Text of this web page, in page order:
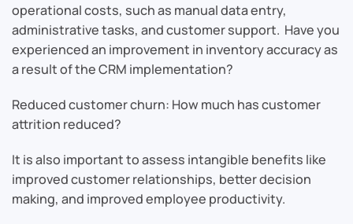
operational costs, such as manual data entry,
administrative tasks, and customer support. Have you
experienced an improvement in inventory accuracy as
a result of the CRM implementation?
Reduced customer churn: How much has customer
attrition reduced?
It is also important to assess intangible benefits like
improved customer relationships, better decision
making, and improved employee productivity.